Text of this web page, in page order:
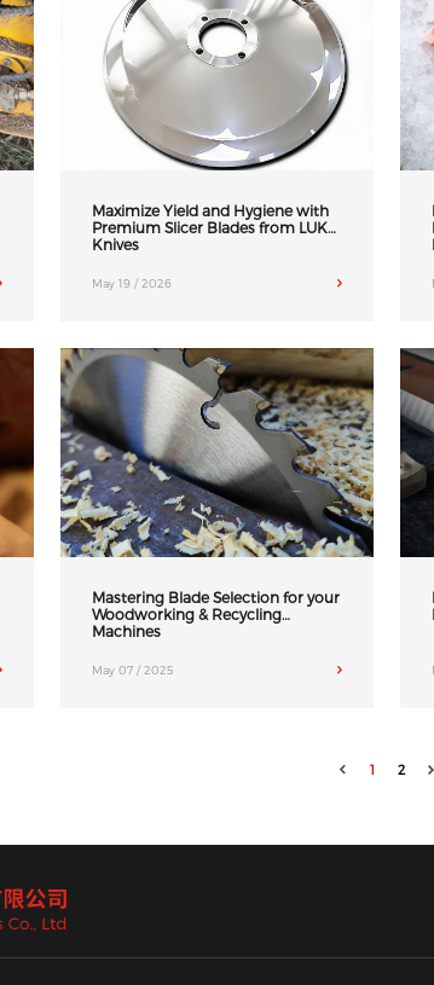
Maximize Yield and Hygiene with
Premium Slicer Blades from LUK
Knives
May 19 / 2026
Mastering Blade Selection for your
Woodworking & Recycling
Machines
May 07 / 2025
1 2